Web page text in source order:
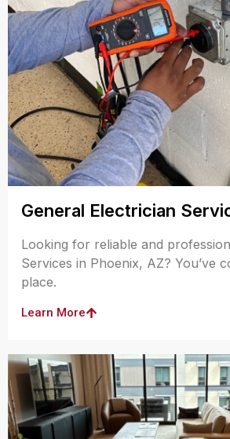
General Electrician
Looking for reliable and
Services in Phoenix, AZ? You’ve
place.
Learn More